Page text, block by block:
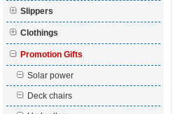
Slippers
Clothings
Promotion Gifts
Solar power
Deck chairs